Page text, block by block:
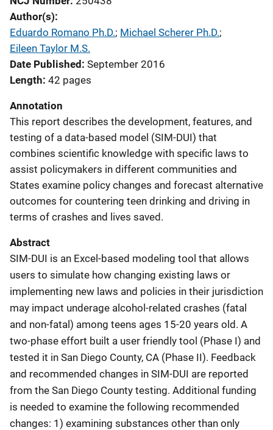
Author(s)
Eduardo Romano Ph.D.; Michael Scherer Ph.D.;
Eileen Taylor M.S.
Date Published September 2016
Length 42 pages
Annotation
This report describes the development, features, and
testing of a data-based model (SIM-DUI) that
combines scientific knowledge with specific laws to
assist policymakers in different communities and
States examine policy changes and forecast alternative
outcomes for countering teen drinking and driving in
terms of crashes and lives saved.
Abstract
SIM-DUI is an Excel-based modeling tool that allows
users to simulate how changing existing laws or
implementing new laws and policies in their jurisdiction
may impact underage alcohol-related crashes (fatal
and non-fatal) among teens ages 15-20 years old. A
two-phase effort built a user friendly tool (Phase I) and
tested it in San Diego County, CA (Phase II). Feedback
and recommended changes in SIM-DUI are reported
from the San Diego County testing. Additional funding
is needed to examine the following recommended
changes: 1) examining substances other than only